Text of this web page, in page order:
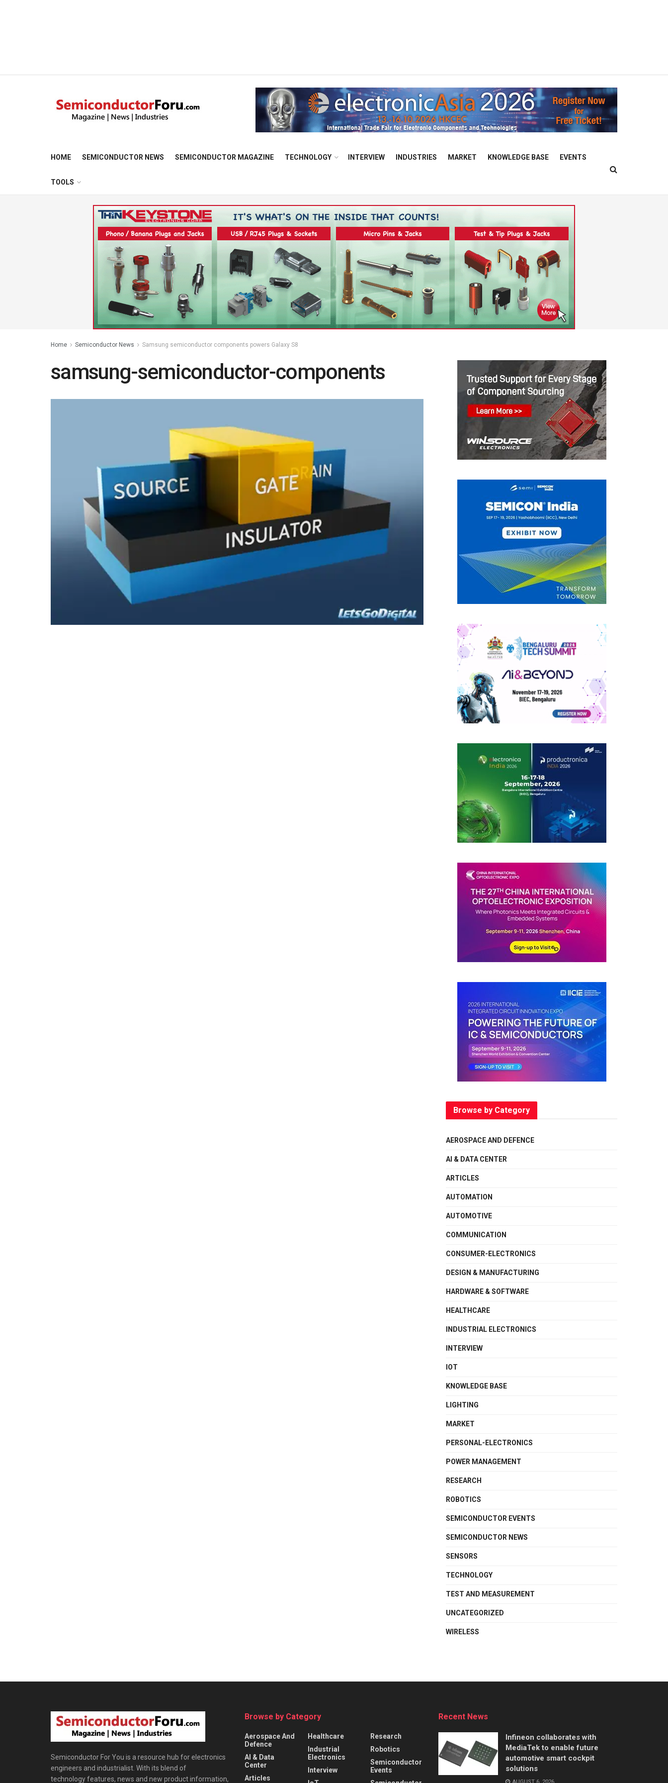
HOME SEMICONDUCTOR NEWS SEMICONDUCTOR MAGAZINE TECHNOLOGY INTERVIEW INDUSTRIES MARKET KNOWLEDGE BASE EVENTS
TOOLS
Home Semiconductor News Samsung semiconductor components powers Galaxy S8
samsung-semiconductor-components
Browse by Category
AEROSPACE AND DEFENCE
AI & DATA CENTER
ARTICLES
AUTOMATION
AUTOMOTIVE
COMMUNICATION
CONSUMER-ELECTRONICS
DESIGN & MANUFACTURING
HARDWARE & SOFTWARE
HEALTHCARE
INDUSTRIAL ELECTRONICS
INTERVIEW
IOT
KNOWLEDGE BASE
LIGHTING
MARKET
PERSONAL-ELECTRONICS
POWER MANAGEMENT
RESEARCH
ROBOTICS
SEMICONDUCTOR EVENTS
SEMICONDUCTOR NEWS
SENSORS
TECHNOLOGY
TEST AND MEASUREMENT
UNCATEGORIZED
WIRELESS
Semiconductor For You is a resource hub for electronics
engineers and industrialist. With its blend of
technology features, news and new product information,
Browse by Category
Aerospace And
Defence
AI & Data
Center
Articles
Healthcare
Industrial
Electronics
Interview
Research
Robotics
Semiconductor
Events
Recent News
Infineon collaborates with
MediaTek to enable future
automotive smart cockpit
solutions